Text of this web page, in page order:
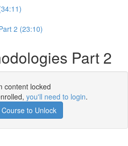
2 (23:10)
Part 2
content locked
you'll need to login.
to Unlock